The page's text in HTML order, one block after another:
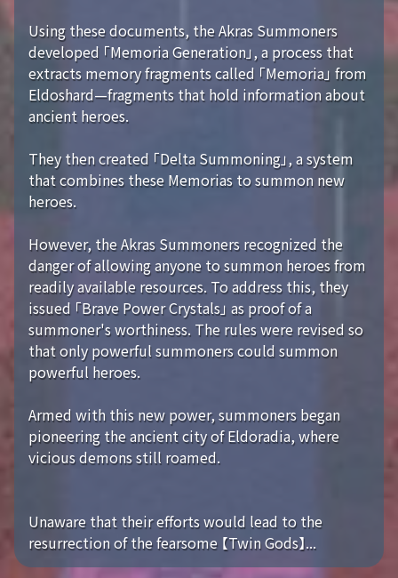
Using these documents, the Akras Summoners
developed 「Memoria Generation」, a process that
extracts memory fragments called 「Memoria」 from
Eldoshard—fragments that hold information about
ancient heroes.
They then created 「Delta Summoning」, a system
that combines these Memorias to summon new
heroes.
However, the Akras Summoners recognized the
danger of allowing anyone to summon heroes from
readily available resources. To address this, they
issued 「Brave Power Crystals」 as proof of a
summoner's worthiness. The rules were revised so
that only powerful summoners could summon
powerful heroes.
Armed with this new power, summoners began
pioneering the ancient city of Eldoradia, where
vicious demons still roamed.
Unaware that their efforts would lead to the
resurrection of the fearsome 【Twin Gods】...